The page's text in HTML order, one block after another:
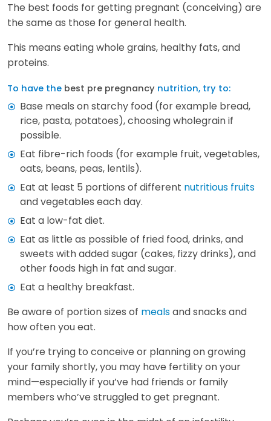
The best foods for getting pregnant (conceiving) are
the same as those for general health.
This means eating whole grains, healthy fats, and
proteins.
To have the best pre pregnancy nutrition, try to:
Base meals on starchy food (for example bread,
rice, pasta, potatoes), choosing wholegrain if
possible.
Eat fibre-rich foods (for example fruit, vegetables,
oats, beans, peas, lentils).
Eat at least 5 portions of different nutritious fruits
and vegetables each day.
Eat a low-fat diet.
Eat as little as possible of fried food, drinks, and
sweets with added sugar (cakes, fizzy drinks), and
other foods high in fat and sugar.
Eat a healthy breakfast.
Be aware of portion sizes of mealsand snacks and
how often you eat.
If you’re trying to conceive or planning on growing
your family shortly, you may have fertility on your
mind—especially if you’ve had friends or family
members who’ve struggled to get pregnant.